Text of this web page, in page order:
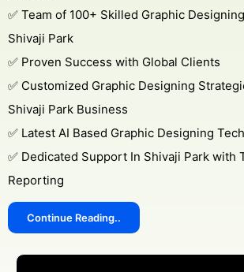
✅ Team of 100+ Skilled Graphic
Shivaji Park
✅ Proven Success with Global Clients
✅ Customized Graphic Designing
Shivaji Park Business
✅ Latest AI Based Graphic Designing
✅ Dedicated Support In Shivaji Park with
Reporting
Continue Reading..